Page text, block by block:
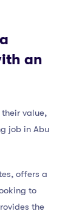
an
value,
job in Abu
offers a
to
the